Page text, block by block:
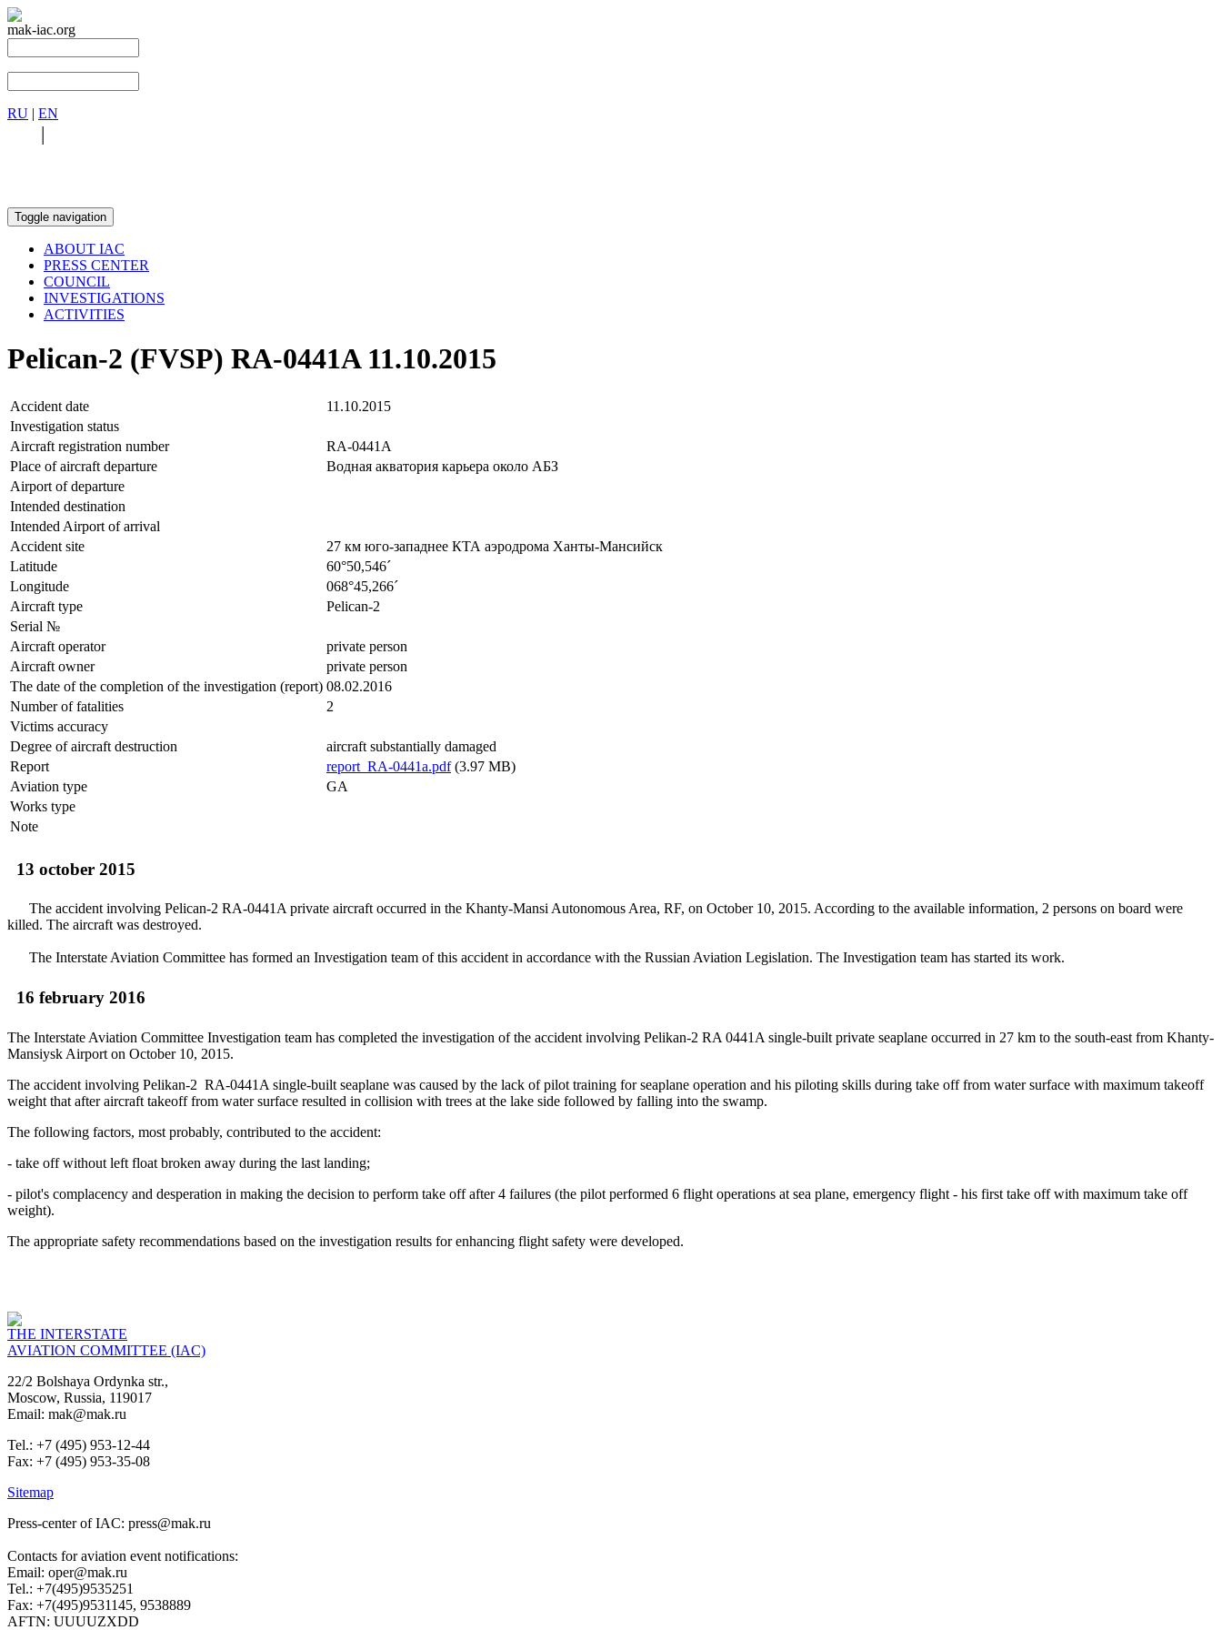
mak-iac.org
RU | EN
|
Toggle navigation
ABOUT IAC
PRESS CENTER
COUNCIL
INVESTIGATIONS
ACTIVITIES
Pelican-2 (FVSP) RA-0441A 11.10.2015
Accident date
11.10.2015
Investigation status
Aircraft registration number
RA-0441A
Place of aircraft departure
Водная акватория карьера около АБЗ
Airport of departure
Intended destination
Intended Airport of arrival
Accident site
27 км юго-западнее КТА аэродрома Ханты-Мансийск
Latitude
60°50,546´
Longitude
068°45,266´
Aircraft type
Pelican-2
Serial №
Aircraft operator
private person
Aircraft owner
private person
The date of the completion of the investigation (report) 08.02.2016
Number of fatalities
2
Victims accuracy
Degree of aircraft destruction
aircraft substantially damaged
Report
report_RA-0441a.pdf(3.97 MB)
Aviation type
GA
Works type
Note
13 october 2015
The accident involving Peliсan-2 RA-0441A private aircraft occurred in the Khanty-Mansi Autonomous Area, RF, on October 10, 2015. According to the available information, 2 persons on board were
killed. The aircraft was destroyed.
The Interstate Aviation Committee has formed an Investigation team of this accident in accordance with the Russian Aviation Legislation. The Investigation team has started its work.
16 february 2016
The Interstate Aviation Committee Investigation team has completed the investigation of the accident involving Pelikan-2 RA 0441A single-built private seaplane occurred in 27 km to the south-east from Khanty-
Mansiysk Airport on October 10, 2015.
The accident involving Pelikan-2 RA-0441A single-built seaplane was caused by the lack of pilot training for seaplane operation and his piloting skills during take off from water surface with maximum takeoff
weight that after aircraft takeoff from water surface resulted in collision with trees at the lake side followed by falling into the swamp.
The following factors, most probably, contributed to the accident:
- take off without left float broken away during the last landing;
- pilot's complacency and desperation in making the decision to perform take off after 4 failures (the pilot performed 6 flight operations at sea plane, emergency flight - his first take off with maximum take off
weight).
The appropriate safety recommendations based on the investigation results for enhancing flight safety were developed.
THE INTERSTATE
AVIATION COMMITTEE (IAC)
22/2 Bolshaya Ordynka str.,
Moscow, Russia, 119017
Email: mak@mak.ru
Tel.: +7 (495) 953-12-44
Fax: +7 (495) 953-35-08
Sitemap
Press-center of IAC: press@mak.ru
Contacts for aviation event notifications:
Email: oper@mak.ru
Tel.: +7(495)9535251
Fax: +7(495)9531145, 9538889
AFTN: UUUUZXDD